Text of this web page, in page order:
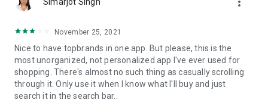
November 25, 2021
Nice to have topbrands in one app. But please, this is the
most unorganized, not personalized app I've ever used for
shopping. There's almost no such thing as casually scrolling
through it. Only use it when I know what I'll buy and just
search it in the search bar..